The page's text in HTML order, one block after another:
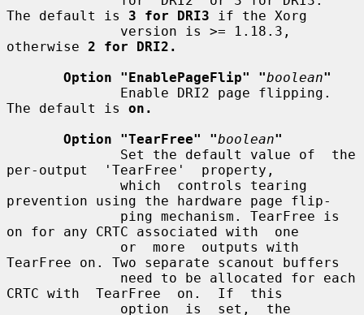
The default is 3 for DRI3 if the Xorg
otherwise 2 for DRI2.
Option "EnablePageFlip" "boolean"
The default is on.
Option "TearFree" "boolean"
per-output  'TearFree'  property,
prevention using the hardware page flip-
on for any CRTC associated with  one
TearFree on. Two separate scanout buffers
CRTC with  TearFree  on.  If  this